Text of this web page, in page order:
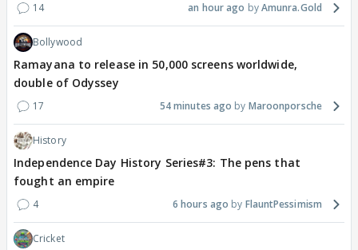
14 an hour ago Amunra.Gold
Bollywood
Ramayana to release in 50,000 screens worldwide,
double of Odyssey
17 54 minutes ago Maroonporsche
History
Independence Day History Series#3: The pens that
fought an empire
4 6 hours ago FlauntPessimism
Cricket